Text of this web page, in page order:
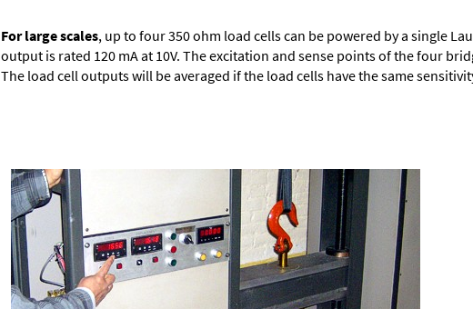
For large scales, up to four 350 ohm load cells can be powered by a single
output is rated 120 mA at 10V. The excitation and sense points of the four
The load cell outputs will be averaged if the load cells have the same